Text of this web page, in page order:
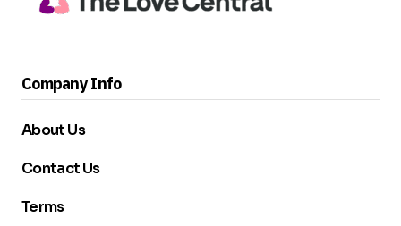
Company Info
About Us
Contact Us
Terms